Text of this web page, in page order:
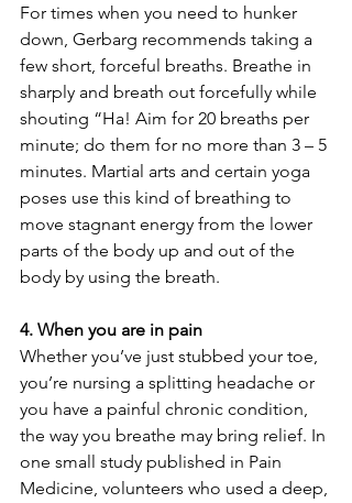
For times when you need to hunker
down, Gerbarg recommends taking a
few short, forceful breaths. Breathe in
sharply and breath out forcefully while
shouting “Ha! Aim for 20 breaths per
minute; do them for no more than 3 – 5
minutes. Martial arts and certain yoga
poses use this kind of breathing to
move stagnant energy from the lower
parts of the body up and out of the
body by using the breath.
4. When you are in pain
Whether you’ve just stubbed your toe,
you’re nursing a splitting headache or
you have a painful chronic condition,
the way you breathe may bring relief. In
one small study published in Pain
Medicine, volunteers who used a deep,